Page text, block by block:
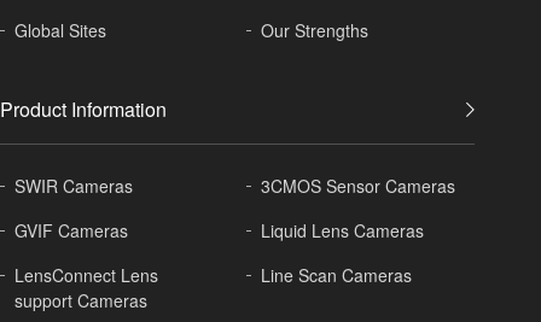
Global Sites Our Strengths
Product Information
SWIR Cameras
3CMOS Sensor Cameras
GVIF Cameras
Liquid Lens Cameras
LensConnect Lens
support Cameras
Line Scan Cameras